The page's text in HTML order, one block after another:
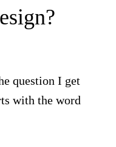
question I get
with the word